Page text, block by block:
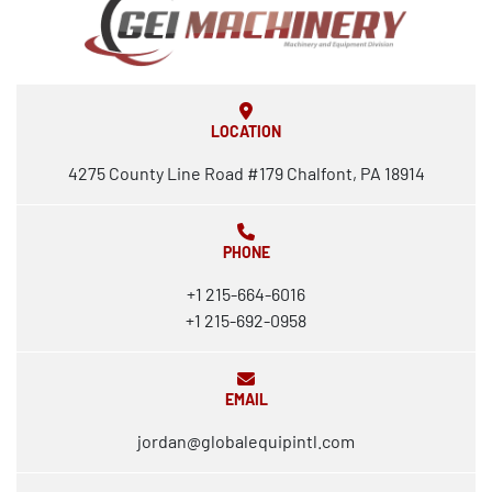
LOCATION
4275 County Line Road #179 Chalfont, PA 18914
PHONE
+1 215-664-6016
+1 215-692-0958
EMAIL
jordan@globalequipintl.com